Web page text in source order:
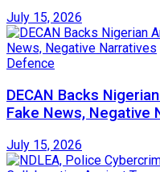
July 15, 2026
Defence
DECAN Backs
Fake News, Negative
July 15, 2026